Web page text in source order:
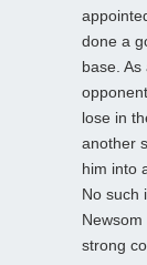
done a
base.
lose in
another
him into
No such
strong